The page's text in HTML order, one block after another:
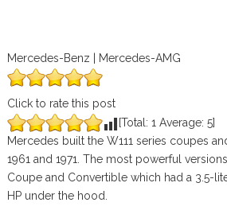
Mercedes-Benz | Mercedes-AMG
Click to rate this post
[Total: 1 Average: 5]
Mercedes built the W111 series coupes
1961 and 1971. The most powerful
Coupe and Convertible which had a 3.5-
HP under the hood.